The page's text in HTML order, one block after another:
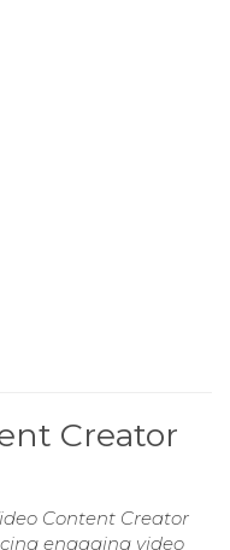
Creator
Content Creator
engaging video